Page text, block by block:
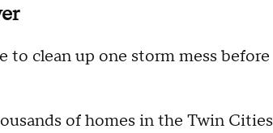
to clean up one storm mess before
of homes in the Twin Cities